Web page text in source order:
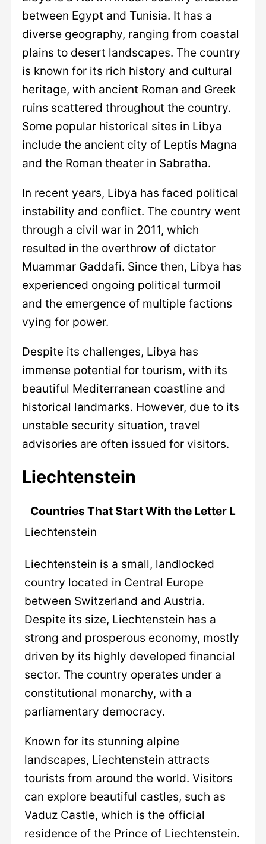
between Egypt and Tunisia. It has a
diverse geography, ranging from coastal
plains to desert landscapes. The country
is known for its rich history and cultural
heritage, with ancient Roman and Greek
ruins scattered throughout the country.
Some popular historical sites in Libya
include the ancient city of Leptis Magna
and the Roman theater in Sabratha.
In recent years, Libya has faced political
instability and conflict. The country went
through a civil war in 2011, which
resulted in the overthrow of dictator
Muammar Gaddafi. Since then, Libya has
experienced ongoing political turmoil
and the emergence of multiple factions
vying for power.
Despite its challenges, Libya has
immense potential for tourism, with its
beautiful Mediterranean coastline and
historical landmarks. However, due to its
unstable security situation, travel
advisories are often issued for visitors.
Liechtenstein
Countries That Start With the Letter L
Liechtenstein
Liechtenstein is a small, landlocked
country located in Central Europe
between Switzerland and Austria.
Despite its size, Liechtenstein has a
strong and prosperous economy, mostly
driven by its highly developed financial
sector. The country operates under a
constitutional monarchy, with a
parliamentary democracy.
Known for its stunning alpine
landscapes, Liechtenstein attracts
tourists from around the world. Visitors
can explore beautiful castles, such as
Vaduz Castle, which is the official
residence of the Prince of Liechtenstein.